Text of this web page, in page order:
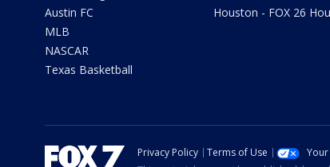
Austin FC
MLB
NASCAR
Texas Basketball
Houston - FOX 26
Privacy Policy Terms of Use